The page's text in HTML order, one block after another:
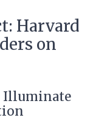
Harvard
on
Illuminate